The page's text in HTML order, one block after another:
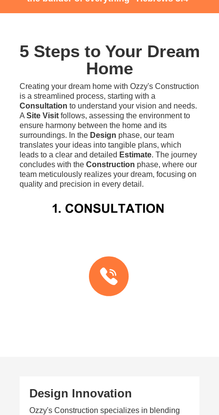
5 Steps to Your Dream
Home
Creating your dream home with Ozzy's Construction
is a streamlined process, starting with a
Consultation to understand your vision and needs.
A Site Visit follows, assessing the environment to
ensure harmony between the home and its
surroundings. In the Design phase, our team
translates your ideas into tangible plans, which
leads to a clear and detailed Estimate. The journey
concludes with the Construction phase, where our
team meticulously realizes your dream, focusing on
quality and precision in every detail.
Design Innovation
Ozzy's Construction specializes in blending